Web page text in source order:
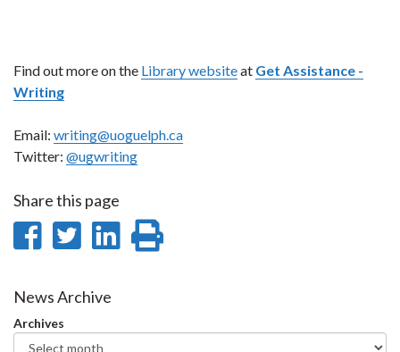
Find out more on the Library websiteat Get Assistance -
Writing
Email: writing@uoguelph.ca
Twitter: @ugwriting
Share this page
Share
Facebook
Share
Twitter
Share
News Archive
Archives